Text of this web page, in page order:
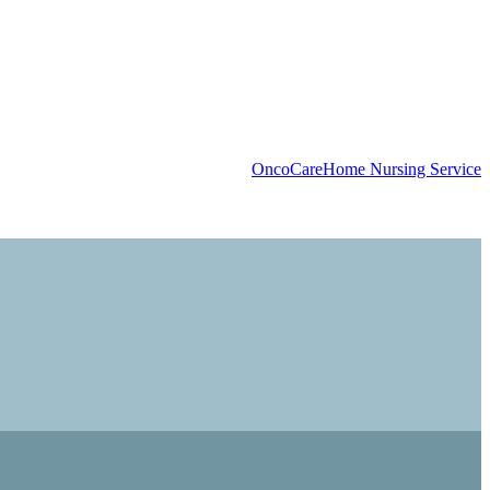
OncoCareHome Nursing Service